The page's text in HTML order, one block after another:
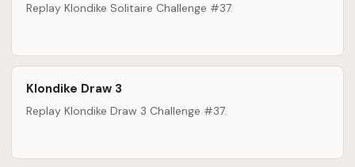
Replay Klondike Solitaire Challenge #37.
Klondike Draw 3
Replay Klondike Draw 3 Challenge #37.